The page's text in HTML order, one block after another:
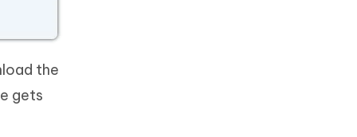
the
gets